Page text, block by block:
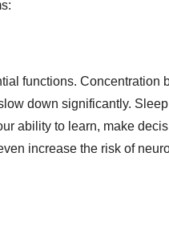
functions. Concentration
down significantly.
ability to learn, make
increase the risk of